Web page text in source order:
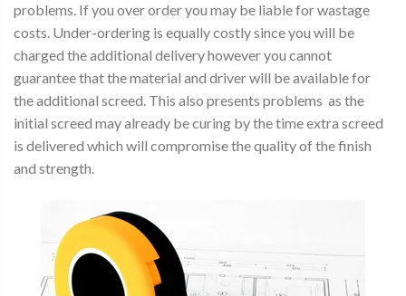
problems. If you over order you may be liable for wastage
costs. Under-ordering is equally costly since you will be
charged the additional delivery however you cannot
guarantee that the material and driver will be available for
the additional screed. This also presents problems as the
initial screed may already be curing by the time extra screed
is delivered which will compromise the quality of the finish
and strength.